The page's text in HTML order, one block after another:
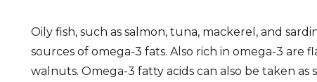
Oily fish, such as salmon, tuna, mackerel, and
sources of omega-3 fats. Also rich in omega-3 are
walnuts. Omega-3 fatty acids can also be taken as